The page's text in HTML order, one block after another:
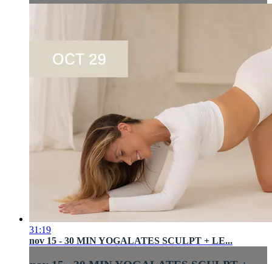
31:19
nov 15 - 30 MIN YOGALATES SCULPT + LE...